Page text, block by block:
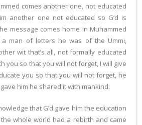
comes another one, not educated
another one not educated so G’d is
message comes home in Muhammed
man of letters he was of the Ummi,
wit that’s all, not formally educated
you so that you will not forget, I will give
you so that you will not forget, he
gave him he shared it with mankind.
that G’d gave him the education
the whole world had a rebirth and came